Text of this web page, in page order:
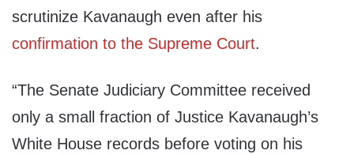
scrutinize Kavanaugh even after his
confirmation to the Supreme Court.
“The Senate Judiciary Committee received
only a small fraction of Justice Kavanaugh’s
White House records before voting on his